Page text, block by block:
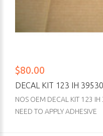
$80.00
DECAL KIT 123 IH
NOS OEM DECAL KIT 123
NEED TO APPLY ADHESIVE